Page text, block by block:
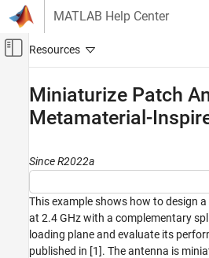
Skip to content
MATLAB Help Center
Off-Canvas Navigation
RF and Mixed Signal
3-D Modeling, CAD Files, and Fabrication
Miniaturize Patch Antennas Using
Metamaterial-Inspired Technique
ON THIS PAGE
Define Patch Dimensions
Miniaturize Patch
Metamaterial-
Since R2022a
This example shows how to design
at 2.4 GHz with a complementary
loading plane and evaluate its
published in [1]. The antenna is